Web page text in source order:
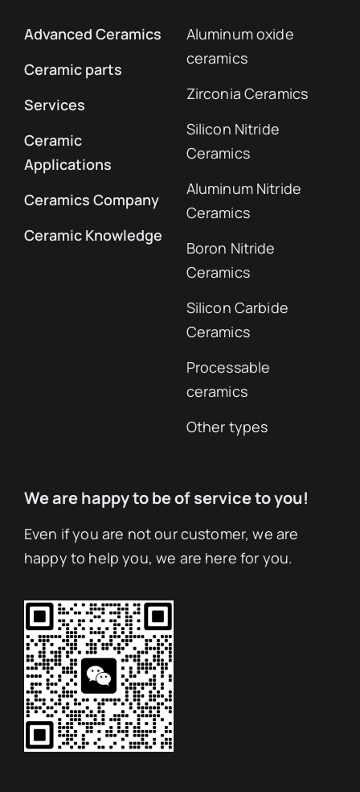
Advanced Ceramics
Ceramic parts
Services
Ceramic
Applications
Ceramics Company
Ceramic Knowledge
Aluminum oxide
ceramics
Zirconia Ceramics
Silicon Nitride
Ceramics
Aluminum Nitride
Ceramics
Boron Nitride
Ceramics
Silicon Carbide
Ceramics
Processable
ceramics
Other types
We are happy to be of service to you!
Even if you are not our customer, we are
happy to help you, we are here for you.